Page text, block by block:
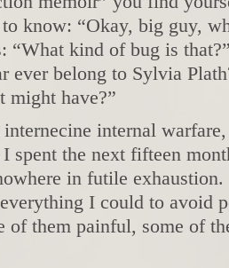
know: “Okay, big guy,
“What kind of bug is
ever belong to Sylvia
might have?”
internal
spent the next fifteen
in futile
I could to avoid
of them painful, some of